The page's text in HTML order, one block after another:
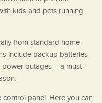
kids and pets running
from standard home
include backup batteries
outages – a must-
panel. Here you can